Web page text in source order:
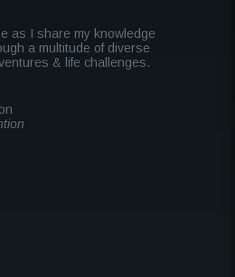
as I share my knowledge
a multitude of diverse
& life challenges.